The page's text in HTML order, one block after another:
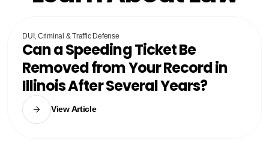
DUI, Criminal & Traffic Defense
Can a Speeding Ticket Be
Removed from Your Record in
Illinois After Several Years?
View Article